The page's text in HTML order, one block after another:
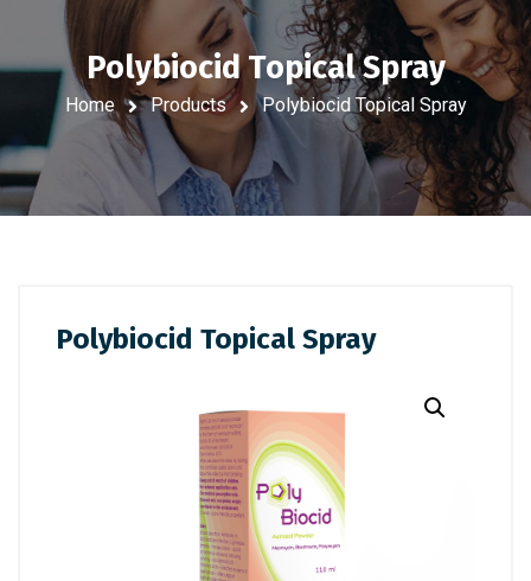
Polybiocid Topical Spray
Home Products Polybiocid Topical Spray
Polybiocid Topical Spray